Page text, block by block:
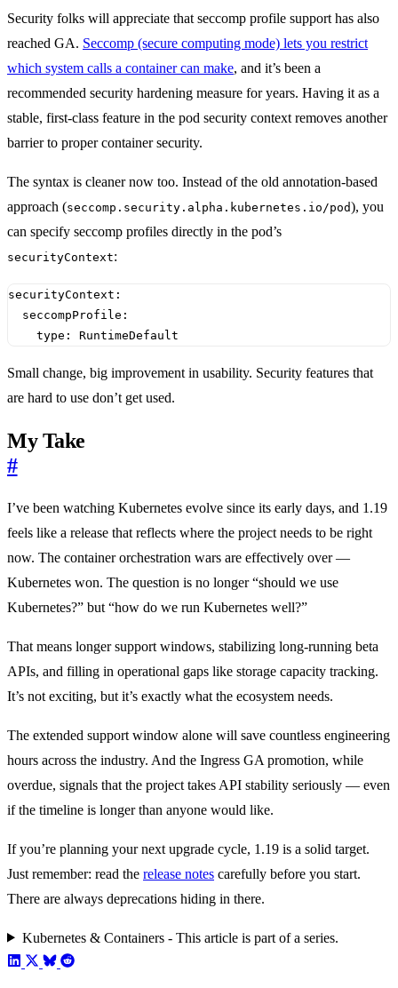
Security folks will appreciate that seccomp profile support has also
reached GA. Seccomp (secure computing mode) lets you restrict
which system calls a container can make, and it’s been a
recommended security hardening measure for years. Having it as a
stable, first-class feature in the pod security context removes another
barrier to proper container security.
The syntax is cleaner now too. Instead of the old annotation-based
approach (seccomp.security.alpha.kubernetes.io/pod), you
can specify seccomp profiles directly in the pod’s
securityContext:
securityContext :
seccompProfile :
type : RuntimeDefault
Small change, big improvement in usability. Security features that
are hard to use don’t get used.
My Take
#
I’ve been watching Kubernetes evolve since its early days, and 1.19
feels like a release that reflects where the project needs to be right
now. The container orchestration wars are effectively over —
Kubernetes won. The question is no longer “should we use
Kubernetes?” but “how do we run Kubernetes well?”
That means longer support windows, stabilizing long-running beta
APIs, and filling in operational gaps like storage capacity tracking.
It’s not exciting, but it’s exactly what the ecosystem needs.
The extended support window alone will save countless engineering
hours across the industry. And the Ingress GA promotion, while
overdue, signals that the project takes API stability seriously — even
if the timeline is longer than anyone would like.
If you’re planning your next upgrade cycle, 1.19 is a solid target.
Just remember: read the release notes carefully before you start.
There are always deprecations hiding in there.
Kubernetes & Containers - This article is part of a series.